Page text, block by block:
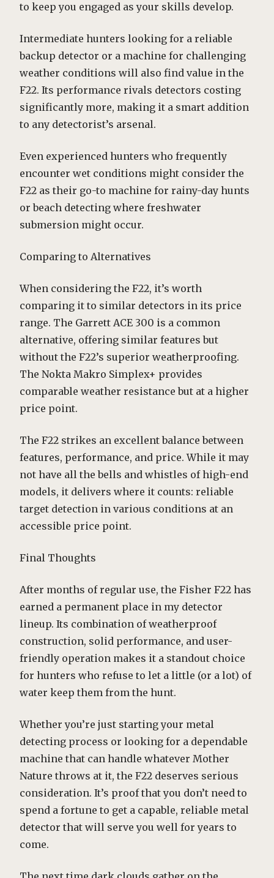
to keep you engaged as your skills develop.
Intermediate hunters looking for a reliable
backup detector or a machine for challenging
weather conditions will also find value in the
F22. Its performance rivals detectors costing
significantly more, making it a smart addition
to any detectorist’s arsenal.
Even experienced hunters who frequently
encounter wet conditions might consider the
F22 as their go-to machine for rainy-day hunts
or beach detecting where freshwater
submersion might occur.
Comparing to Alternatives
When considering the F22, it’s worth
comparing it to similar detectors in its price
range. The Garrett ACE 300 is a common
alternative, offering similar features but
without the F22’s superior weatherproofing.
The Nokta Makro Simplex+ provides
comparable weather resistance but at a higher
price point.
The F22 strikes an excellent balance between
features, performance, and price. While it may
not have all the bells and whistles of high-end
models, it delivers where it counts: reliable
target detection in various conditions at an
accessible price point.
Final Thoughts
After months of regular use, the Fisher F22 has
earned a permanent place in my detector
lineup. Its combination of weatherproof
construction, solid performance, and user-
friendly operation makes it a standout choice
for hunters who refuse to let a little (or a lot) of
water keep them from the hunt.
Whether you’re just starting your metal
detecting process or looking for a dependable
machine that can handle whatever Mother
Nature throws at it, the F22 deserves serious
consideration. It’s proof that you don’t need to
spend a fortune to get a capable, reliable metal
detector that will serve you well for years to
come.